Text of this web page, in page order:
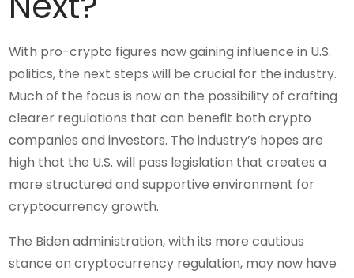
With pro-crypto figures now gaining influence in U.S.
politics, the next steps will be crucial for the industry.
Much of the focus is now on the possibility of crafting
clearer regulations that can benefit both crypto
companies and investors. The industry’s hopes are
high that the U.S. will pass legislation that creates a
more structured and supportive environment for
cryptocurrency growth.
The Biden administration, with its more cautious
stance on cryptocurrency regulation, may now have